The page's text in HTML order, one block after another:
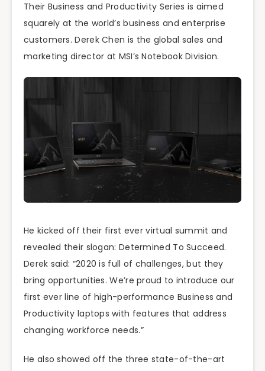
Their Business and Productivity Series is aimed
squarely at the world’s business and enterprise
customers. Derek Chen is the global sales and
marketing director at MSI’s Notebook Division.
He kicked off their first ever virtual summit and
revealed their slogan: Determined To Succeed.
Derek said: “2020 is full of challenges, but they
bring opportunities. We’re proud to introduce our
first ever line of high-performance Business and
Productivity laptops with features that address
changing workforce needs.”
He also showed off the three state-of-the-art